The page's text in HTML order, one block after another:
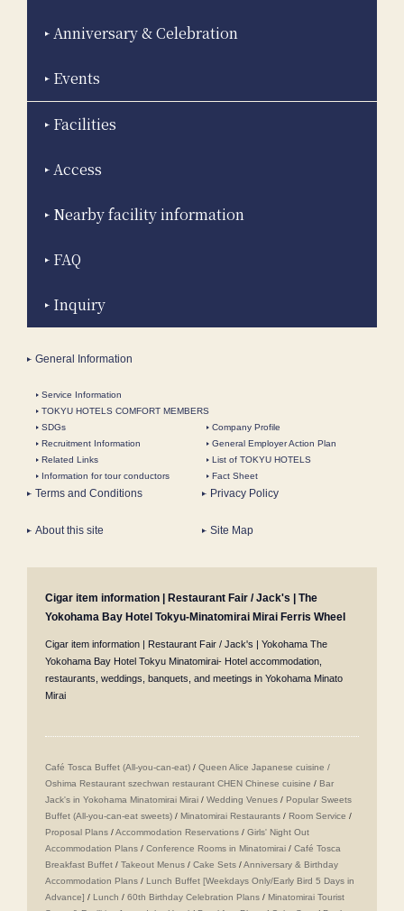
Anniversary & Celebration
Events
Facilities
Access
Nearby facility information
FAQ
Inquiry
General Information
Service Information
TOKYU HOTELS COMFORT MEMBERS
SDGs
Company Profile
Recruitment Information
General Employer Action Plan
Related Links
List of TOKYU HOTELS
Information for tour conductors
Fact Sheet
Terms and Conditions Privacy Policy
About this site Site Map
Cigar item information | Restaurant Fair / Jack's | The
Yokohama Bay Hotel Tokyu-Minatomirai Mirai Ferris Wheel
Cigar item information | Restaurant Fair / Jack's | Yokohama The
Yokohama Bay Hotel Tokyu Minatomirai- Hotel accommodation,
restaurants, weddings, banquets, and meetings in Yokohama Minato
Mirai
Café Tosca Buffet (All-you-can-eat) / Queen Alice Japanese cuisine /
Oshima Restaurant szechwan restaurant CHEN Chinese cuisine / Bar
Jack's in Yokohama Minatomirai Mirai / Wedding Venues / Popular Sweets
Buffet (All-you-can-eat sweets) / Minatomirai Restaurants / Room Service /
Proposal Plans /Accommodation Reservations / Girls' Night Out
Accommodation Plans / Conference Rooms in Minatomirai / Café Tosca
Breakfast Buffet / Takeout Menus / Cake Sets /Anniversary & Birthday
Accommodation Plans / Lunch Buffet [Weekdays Only/Early Bird 5 Days in
Advance] / Lunch / 60th Birthday Celebration Plans / Minatomirai Tourist